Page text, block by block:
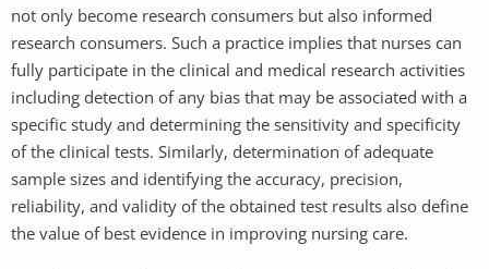
not only become research consumers but also informed
research consumers. Such a practice implies that nurses can
fully participate in the clinical and medical research activities
including detection of any bias that may be associated with a
specific study and determining the sensitivity and specificity
of the clinical tests. Similarly, determination of adequate
sample sizes and identifying the accuracy, precision,
reliability, and validity of the obtained test results also define
the value of best evidence in improving nursing care.